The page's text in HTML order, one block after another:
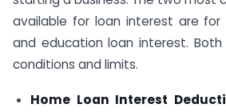
available for loan interest are
and education loan interest.
conditions and limits.
Home Loan Interest